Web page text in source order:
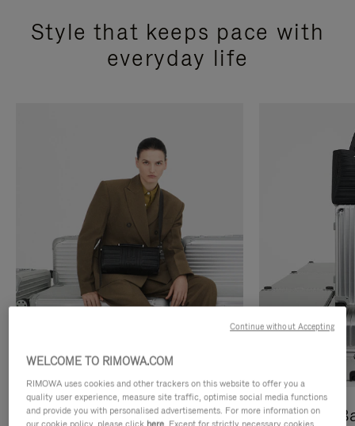
Style that keeps pace with
everyday life
Cross-Body Bags Shopping
WELCOME TO RIMOWA.COM
RIMOWA uses cookies and other trackers on this website to offer you a
quality user experience, measure site traffic, optimise social media functions
and provide you with personalised advertisements. For more information on
Continue without Accepting